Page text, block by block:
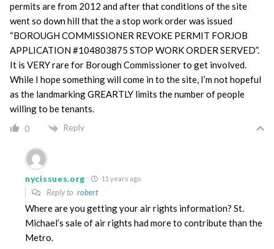
permits are from 2012 and after that conditions of the site
went so down hill that the a stop work order was issued
“BOROUGH COMMISSIONER REVOKE PERMIT FORJOB
APPLICATION #104803875 STOP WORK ORDER SERVED”.
It is VERY rare for Borough Commissioner to get involved.
While I hope something will come in to the site, I’m not hopeful
as the landmarking GREARTLY limits the number of people
willing to be tenants.
0 Reply
nycissues.org 11 years ago
Reply to robert
Where are you getting your air rights information? St.
Michael’s sale of air rights had more to contribute than the
Metro.